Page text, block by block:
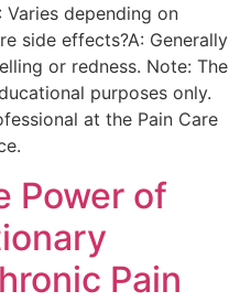
Varies depending on
side effects?A: Generally
or redness. Note: The
purposes only.
at the Pain Care
Power of
Pain